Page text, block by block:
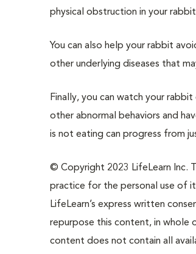
physical obstruction in your
You can also help your rabbit
other underlying diseases that
Finally, you can watch your
other abnormal behaviors and
is not eating can progress from
© Copyright 2023 LifeLearn Inc.
practice for the personal use of
LifeLearn’s express written
repurpose this content, in whole
content does not contain all